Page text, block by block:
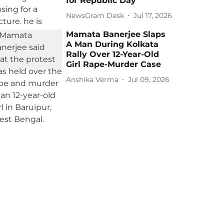
NewsGram Desk Jul 17, 2026
Mamata Banerjee Slaps
A Man During Kolkata
Rally Over 12-Year-Old
Girl Rape-Murder Case
Anshika Verma Jul 09, 2026